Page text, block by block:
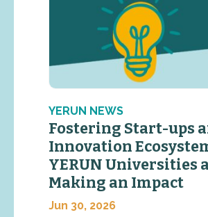
YERUN NEWS
Fostering Start-ups
Innovation
YERUN Universities
Making an Impact
Jun 30, 2026